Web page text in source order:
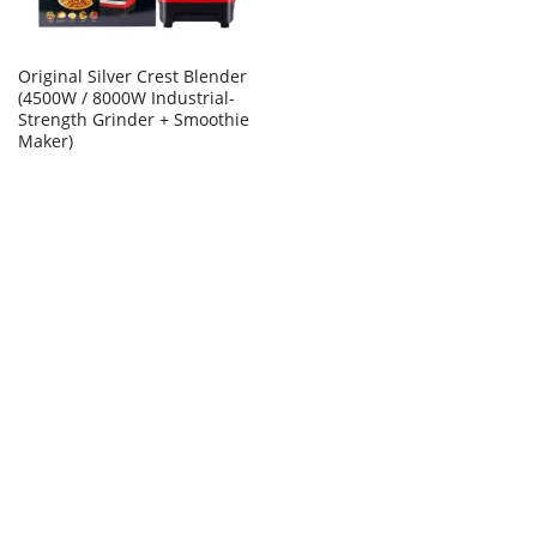
Original Silver Crest Blender
(4500W / 8000W Industrial-
Strength Grinder + Smoothie
Maker)